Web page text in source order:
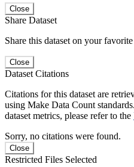
Close
Share Dataset
Share this dataset on your
Close
Dataset Citations
Citations for this dataset are
using Make Data Count
dataset metrics, please refer to the
Sorry, no citations were found.
Close
Restricted Files Selected